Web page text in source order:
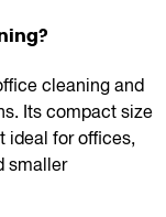
cleaning and
Its compact size
ideal for offices,
smaller